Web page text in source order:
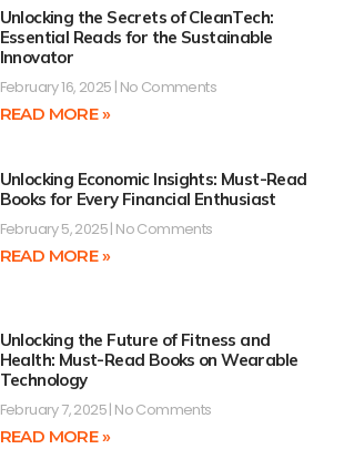
Unlocking the Secrets of CleanTech:
Essential Reads for the Sustainable
Innovator
February 16, 2025 No Comments
READ MORE »
Unlocking Economic Insights: Must-Read
Books for Every Financial Enthusiast
February 5, 2025 No Comments
READ MORE »
Unlocking the Future of Fitness and
Health: Must-Read Books on Wearable
Technology
February 7, 2025 No Comments
READ MORE »